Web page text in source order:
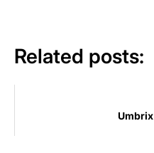
Related posts:
Umbrix